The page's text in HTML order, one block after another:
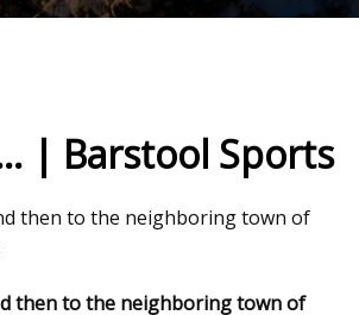
| Barstool Sports
then to the neighboring town of
then to the neighboring town of